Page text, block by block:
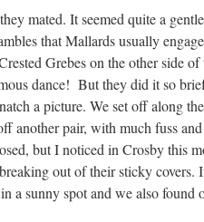
mated. It seemed quite a
that Mallards usually
Grebes on the other side
dance! But they did it so
a picture. We set off along
another pair, with much fuss
but I noticed in Crosby this
out of their sticky covers.
a sunny spot and we also found